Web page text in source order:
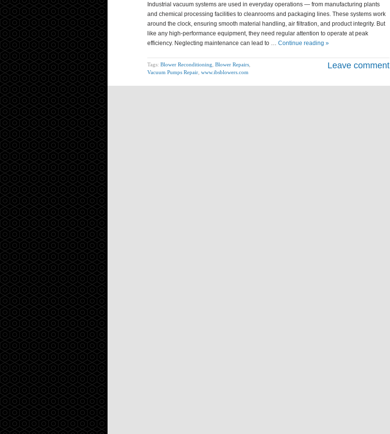
Industrial vacuum systems are used in everyday operations — from manufacturing plants
and chemical processing facilities to cleanrooms and packaging lines. These systems work
around the clock, ensuring smooth material handling, air filtration, and product integrity. But
like any high-performance equipment, they need regular attention to operate at peak
efficiency. Neglecting maintenance can lead to … Continue reading »
Tags: Blower Reconditioning Blower Repairs
Vacuum Pumps Repair www.ibsblowers.com
Leave comment